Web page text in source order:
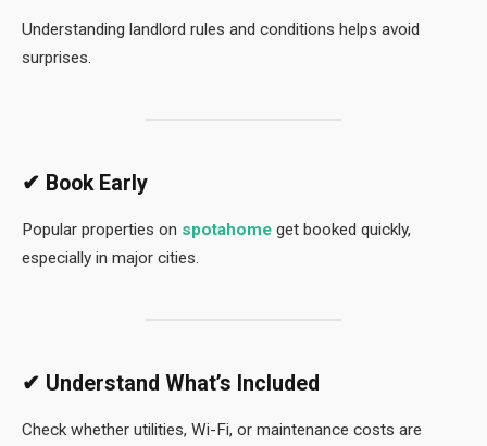
Understanding landlord rules and conditions helps avoid
surprises.
✔ Book Early
Popular properties on spotahome get booked quickly,
especially in major cities.
✔ Understand What’s Included
Check whether utilities, Wi-Fi, or maintenance costs are